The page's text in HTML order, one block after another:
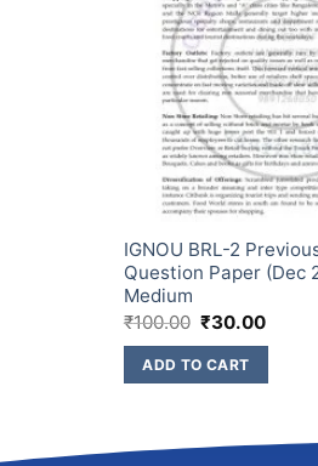
IGNOU BRL-2
Question Paper (Dec
Medium
₹100.00 ₹30.00
ADD TO CART